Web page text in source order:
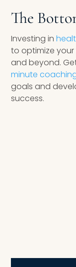
The
Investing in
to optimize your
and beyond.
minute
goals and
success.